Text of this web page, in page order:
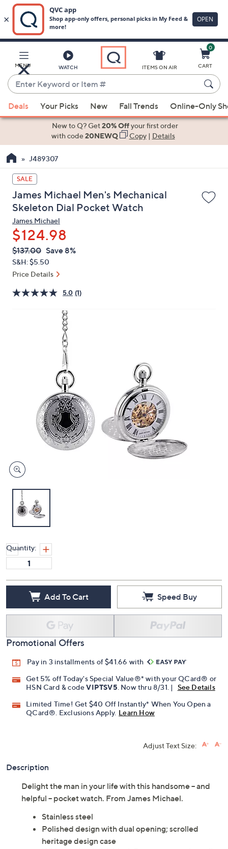
Main
Content
MENU WATCH
Enter
Keyword
or
Item
suggestions
the
up
and
down
arrow
keys
or
swipe
left
and
on
ITEMS ON AIR
0
CART
Deals Your Picks New Fall Trends Online-Only
New to Q? Get20% Offyour first order
with code20NEWQ Copy| Details
J489307
SALE
James Michael Men's Mechanical
Skeleton Dial Pocket Watch
James Michael
$124.98
QVC
PRICE:
Deleted
$137.00 Save 8%
S&H: $5.50
Price Details
5.0 (1)
Quantity:
Add To Cart Speed Buy
Promotional Offers
Pay in 3 installments of $41.66 with
Get 5% off Today's Special Value®* with your QCard® or
HSN Card & codeVIPTSV5 . Now thru 8/31. |
See Details
Limited Time! Get $40 Off Instantly* When You Open a
QCard®. Exclusions Apply. Learn How
Adjust Text Size:
Description
Delight the man in your life with this handsome -- and
helpful -- pocket watch. From James Michael.
Stainless steel
Polished design with dual opening; scrolled
heritage design case